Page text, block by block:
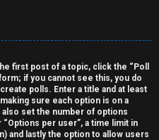
first post of a topic, click the “Poll
if you cannot see this, you do
polls. Enter a title and at least
sure each option is on a
also set the number of options
per user”, a time limit in
and lastly the option to allow users